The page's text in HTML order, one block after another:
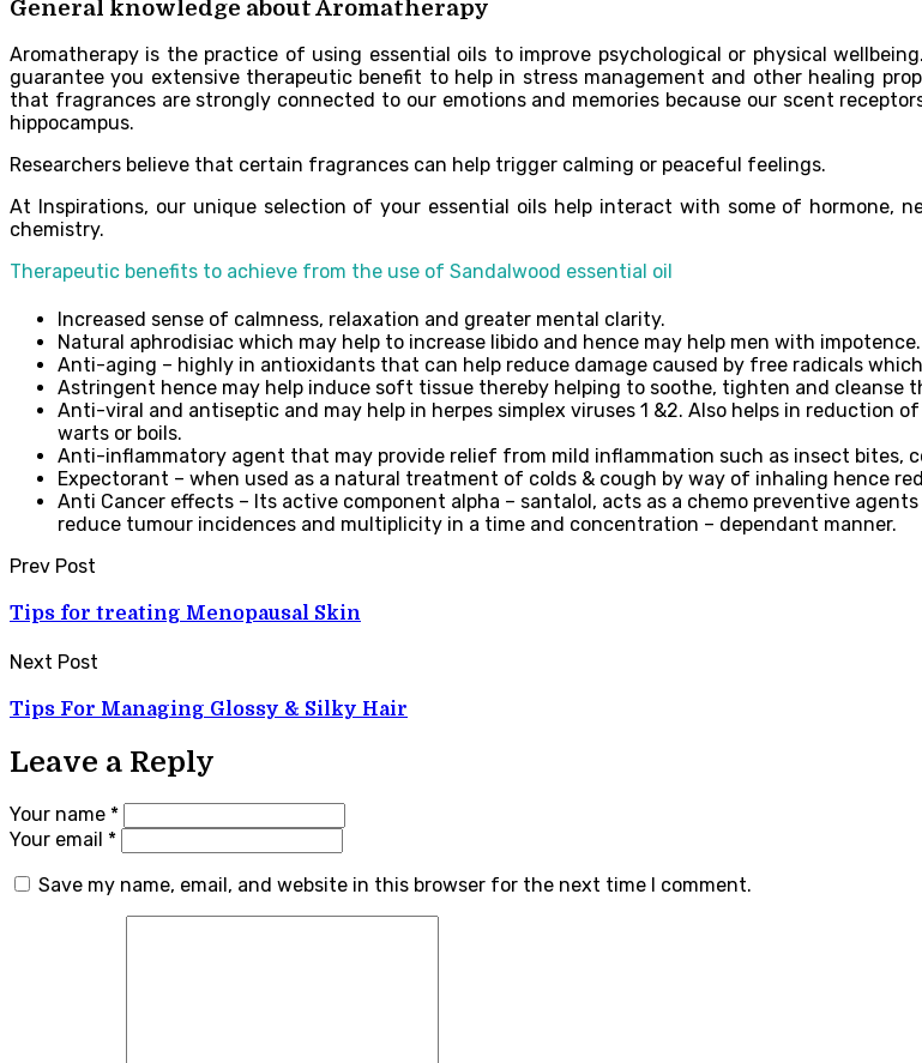
General knowledge about Aromatherapy
Aromatherapy is the practice of using essential oils to improve psychological or physical
guarantee you extensive therapeutic benefit to help in stress management and other healing
that fragrances are strongly connected to our emotions and memories because our scent
hippocampus.
Researchers believe that certain fragrances can help trigger calming or peaceful feelings.
At Inspirations, our unique selection of your essential oils help interact with some of hormone,
chemistry.
Therapeutic benefits to achieve from the use of Sandalwood essential oil
Increased sense of calmness, relaxation and greater mental clarity.
Natural aphrodisiac which may help to increase libido and hence may help men with impotence.
Anti-aging – highly in antioxidants that can help reduce damage caused by free radicals
Astringent hence may help induce soft tissue thereby helping to soothe, tighten and cleanse
Anti-viral and antiseptic and may help in herpes simplex viruses 1 &2. Also helps in reduction
warts or boils.
Anti-inflammatory agent that may provide relief from mild inflammation such as insect bites,
Expectorant – when used as a natural treatment of colds & cough by way of inhaling hence
Anti Cancer effects – Its active component alpha – santalol, acts as a chemo preventive
reduce tumour incidences and multiplicity in a time and concentration – dependant manner.
Prev Post
Tips for treating Menopausal Skin
Next Post
Tips For Managing Glossy & Silky Hair
Leave a Reply
Your name *
Your email *
Save my name, email, and website in this browser for the next time I comment.